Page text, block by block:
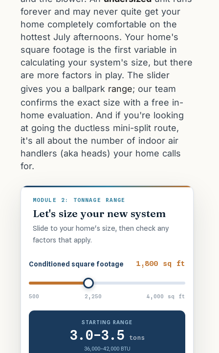
forever and may never quite get your
home completely comfortable on the
hottest July afternoons. Your home's
square footage is the first variable in
calculating your system's size, but there
are more factors in play. The slider
gives you a ballpark range; our team
confirms the exact size with a free in-
home evaluation. And if you're looking
at going the ductless mini-split route,
it's all about the number of indoor air
handlers (aka heads) your home calls
for.
MODULE 2: TONNAGE RANGE
Let's size your new system
Slide to your home's size, then check any
factors that apply.
Conditioned square footage 1,800 sq ft
500 2,250 4,000 sq ft
STARTING RANGE
3.0–3.5 tons
36,000–42,000 BTU